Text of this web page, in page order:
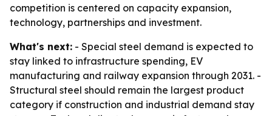
competition is centered on capacity expansion,
technology, partnerships and investment.
What's next: - Special steel demand is expected to
stay linked to infrastructure spending, EV
manufacturing and railway expansion through 2031. -
Structural steel should remain the largest product
category if construction and industrial demand stay